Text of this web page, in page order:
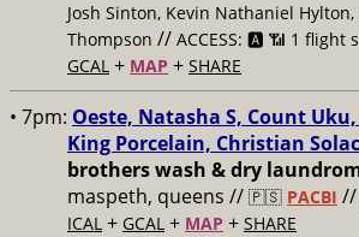
Josh Sinton, Kevin Nathaniel
Thompson // ACCESS: 🅰️ 📶 1 flight
GCAL + MAP + SHARE
• 7pm: Oeste, Natasha S, Count
King Porcelain, Christian
brothers wash & dry
maspeth, queens // 🇵🇸 PACBI //
ICAL + GCAL + MAP + SHARE